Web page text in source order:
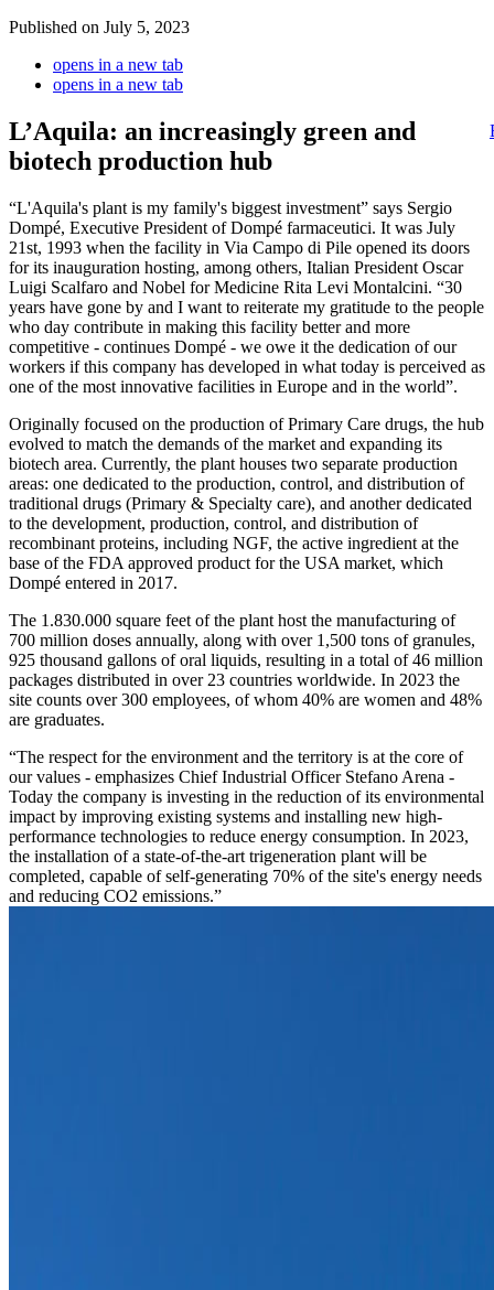
Published on July 5, 2023
opens in a new tab
opens in a new tab
L’Aquila: an increasingly green and
biotech production hub
“L'Aquila's plant is my family's biggest investment” says Sergio
Dompé, Executive President of Dompé farmaceutici. It was July
21st, 1993 when the facility in Via Campo di Pile opened its doors
for its inauguration hosting, among others, Italian President Oscar
Luigi Scalfaro and Nobel for Medicine Rita Levi Montalcini. “30
years have gone by and I want to reiterate my gratitude to the people
who day contribute in making this facility better and more
competitive - continues Dompé - we owe it the dedication of our
workers if this company has developed in what today is perceived as
one of the most innovative facilities in Europe and in the world”.
Originally focused on the production of Primary Care drugs, the hub
evolved to match the demands of the market and expanding its
biotech area. Currently, the plant houses two separate production
areas: one dedicated to the production, control, and distribution of
traditional drugs (Primary & Specialty care), and another dedicated
to the development, production, control, and distribution of
recombinant proteins, including NGF, the active ingredient at the
base of the FDA approved product for the USA market, which
Dompé entered in 2017.
The 1.830.000 square feet of the plant host the manufacturing of
700 million doses annually, along with over 1,500 tons of granules,
925 thousand gallons of oral liquids, resulting in a total of 46 million
packages distributed in over 23 countries worldwide. In 2023 the
site counts over 300 employees, of whom 40% are women and 48%
are graduates.
“The respect for the environment and the territory is at the core of
our values - emphasizes Chief Industrial Officer Stefano Arena -
Today the company is investing in the reduction of its environmental
impact by improving existing systems and installing new high-
performance technologies to reduce energy consumption. In 2023,
the installation of a state-of-the-art trigeneration plant will be
completed, capable of self-generating 70% of the site's energy needs
and reducing CO2 emissions.”